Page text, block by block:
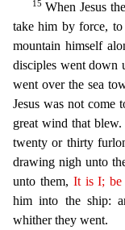
15When Jesus
take him by force,
mountain himself
disciples went down
went over the sea
Jesus was not come
great wind that blew.
twenty or thirty
drawing nigh unto
unto them, It is I; be
him into the ship:
whither they went.